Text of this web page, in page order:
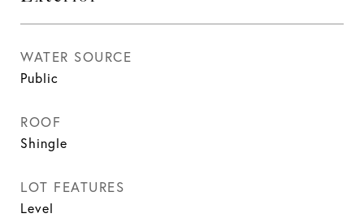
WATER SOURCE
Public
ROOF
Shingle
LOT FEATURES
Level